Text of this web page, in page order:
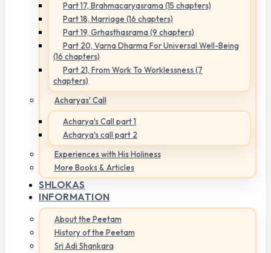
Part 17, Brahmacaryasrama (15 chapters)
Part 18, Marriage (16 chapters)
Part 19, Grhasthasrama (9 chapters)
Part 20, Varna Dharma For Universal Well-Being
(16 chapters)
Part 21, From Work To Worklessness (7
chapters)
Acharyas' Call
Acharya's Call part 1
Acharya's call part 2
Experiences with His Holiness
More Books & Articles
SHLOKAS
INFORMATION
About the Peetam
History of the Peetam
Sri Adi Shankara